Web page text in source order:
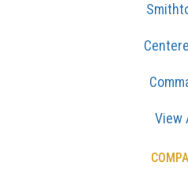
View